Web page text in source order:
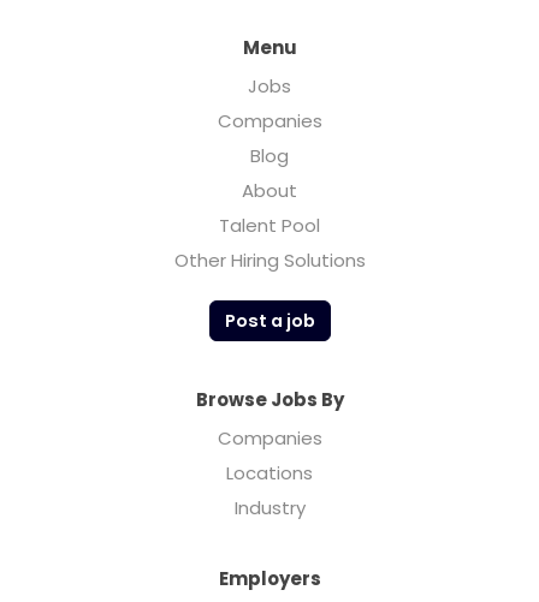
Menu
Jobs
Companies
Blog
About
Talent Pool
Other Hiring Solutions
Post a job
Browse Jobs By
Companies
Locations
Industry
Employers